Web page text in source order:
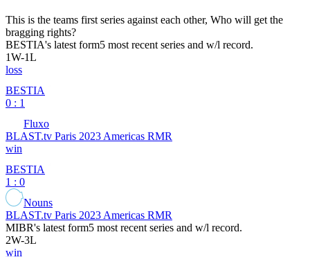
This is the teams first series against each other, Who will get the
bragging rights?
BESTIA's latest form5 most recent series and w/l record.
1W-1L
loss
BESTIA
0 : 1
Fluxo
BLAST.tv Paris 2023 Americas RMR
win
BESTIA
1 : 0
Nouns
BLAST.tv Paris 2023 Americas RMR
MIBR's latest form5 most recent series and w/l record.
2W-3L
win